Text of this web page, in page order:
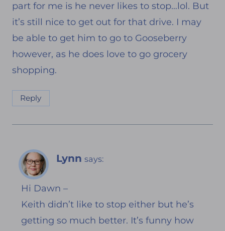
part for me is he never likes to stop…lol. But
it’s still nice to get out for that drive. I may
be able to get him to go to Gooseberry
however, as he does love to go grocery
shopping.
Reply
Lynn says:
Hi Dawn –
Keith didn’t like to stop either but he’s
getting so much better. It’s funny how